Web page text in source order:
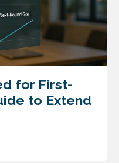
for First-
to Extend